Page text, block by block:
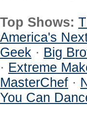
Top Shows:
America's
Geek · Big
· Extreme
MasterChef ·
You Can